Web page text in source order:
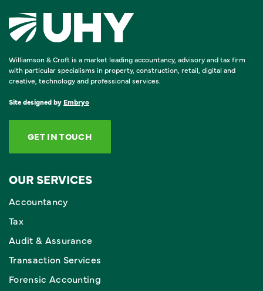
Williamson & Croft is a market leading accountancy, advisory and tax firm
with particular specialisms in property, construction, retail, digital and
creative, technology and professional services.
Site designed by Embryo
GET IN TOUCH
OUR SERVICES
Accountancy
Tax
Audit & Assurance
Transaction Services
Forensic Accounting